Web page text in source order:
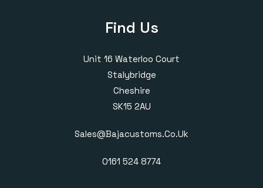
Find Us
Unit 16 Waterloo Court
Stalybridge
Cheshire
SK15 2AU
Sales@bajacustoms.co.uk
0161 524 8774